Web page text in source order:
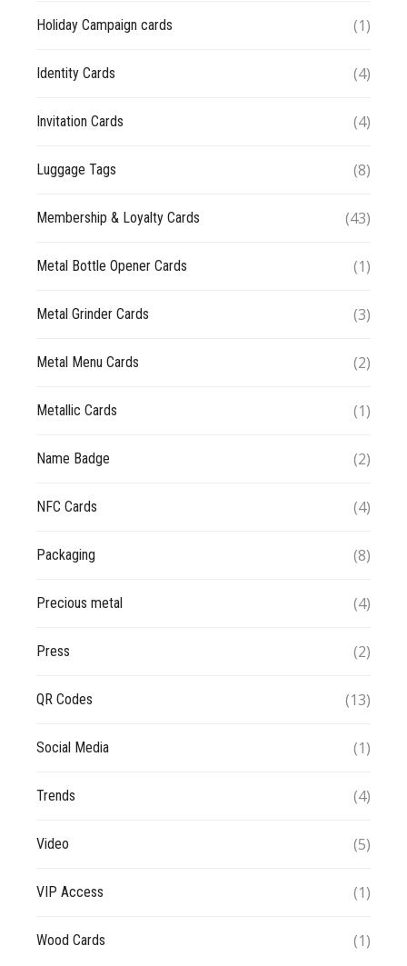
Holiday Campaign cards (1)
Identity Cards (4)
Invitation Cards (4)
Luggage Tags (8)
Membership & Loyalty Cards (43)
Metal Bottle Opener Cards (1)
Metal Grinder Cards (3)
Metal Menu Cards (2)
Metallic Cards (1)
Name Badge (2)
NFC Cards (4)
Packaging (8)
Precious metal (4)
Press (2)
QR Codes (13)
Social Media (1)
Trends (4)
Video (5)
VIP Access (1)
Wood Cards (1)